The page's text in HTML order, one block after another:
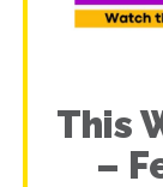
This
–